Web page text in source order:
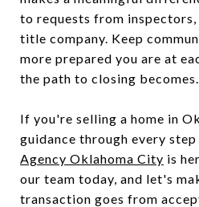
to requests from inspectors,
title company. Keep
more prepared you are at
the path to closing becomes.
If you're selling a home in
guidance through every
Agency Oklahoma City is
our team today, and let's
transaction goes from